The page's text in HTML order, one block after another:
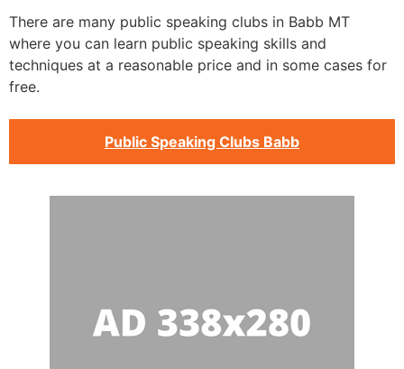
There are many public speaking clubs in Babb MT
where you can learn public speaking skills and
techniques at a reasonable price and in some cases for
free.
Public Speaking Clubs Babb